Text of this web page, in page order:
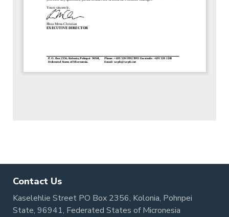
Contact Us
Kaselehlie Street PO Box 2356, Kolonia, Pohnpei
State, 96941, Federated States of Micronesia